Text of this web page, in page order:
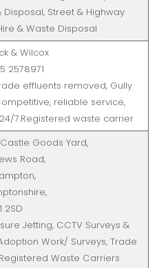
Street & Highway
& Waste Disposal
& Wilcox
2578971
effluents removed, Gully
reliable service,
7.Registered waste carrier
Goods Yard,
Road,
2SD
Jetting, CCTV Surveys &
Work/ Surveys, Trade
Waste Carriers